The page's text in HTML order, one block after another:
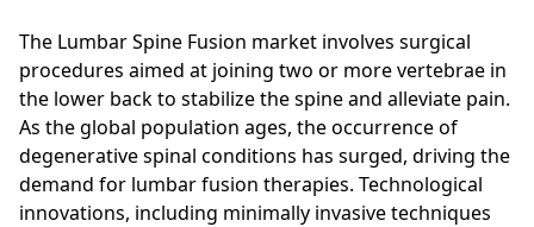
The Lumbar Spine Fusion market involves surgical
procedures aimed at joining two or more vertebrae in
the lower back to stabilize the spine and alleviate pain.
As the global population ages, the occurrence of
degenerative spinal conditions has surged, driving the
demand for lumbar fusion therapies. Technological
innovations, including minimally invasive techniques